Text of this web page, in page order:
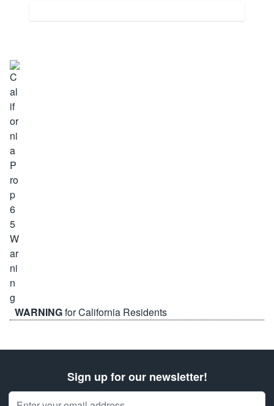
WARNINGfor California Residents
Sign up for our newsletter!
Email Address